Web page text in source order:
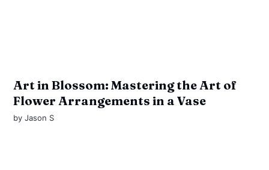
Art in Blossom: Mastering the Art of
Flower Arrangements in a Vase
byJason S